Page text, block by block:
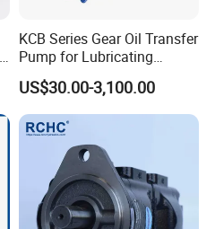
KCB Series Gear Oil Transfer
Pump for Lubricating
Oil/Fuel Oil
US$30.00-3,100.00